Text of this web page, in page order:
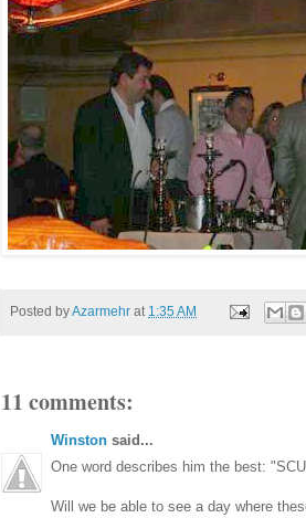
Posted byAzarmehr at 1:35 AM
11 comments:
Winston said...
One word describes him the best:
Will we be able to see a day where